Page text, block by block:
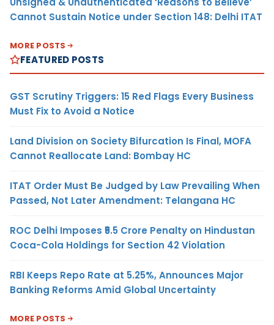
Cannot Sustain Notice under Section 148: Delhi ITAT
MORE POSTS
FEATURED POSTS
GST Scrutiny Triggers: 15 Red Flags Every Business
Must Fix to Avoid a Notice
Land Division on Society Bifurcation Is Final, MOFA
Cannot Reallocate Land: Bombay HC
ITAT Order Must Be Judged by Law Prevailing When
Passed, Not Later Amendment: Telangana HC
ROC Delhi Imposes ₹5.5 Crore Penalty on Hindustan
Coca-Cola Holdings for Section 42 Violation
RBI Keeps Repo Rate at 5.25%, Announces Major
Banking Reforms Amid Global Uncertainty
MORE POSTS